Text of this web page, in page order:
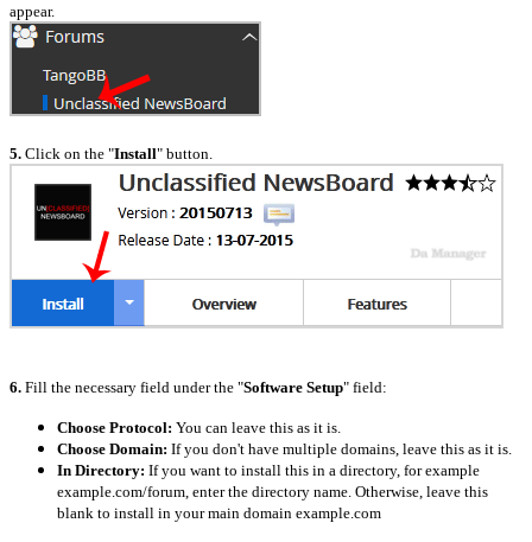
appear.
5. Click on the "Install" button.
6. Fill the necessary field under the "Software Setup" field:
Choose Protocol: You can leave this as it is.
Choose Domain: If you don't have multiple domains, leave this as it is.
In Directory: If you want to install this in a directory, for example
example.com/forum, enter the directory name. Otherwise, leave this
blank to install in your main domain example.com